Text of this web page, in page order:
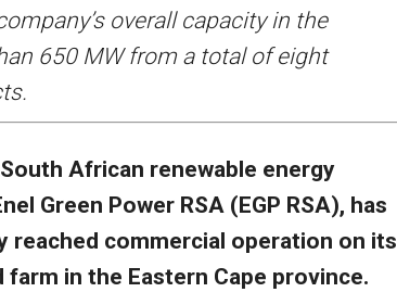
overall capacity in the
650 MW from a total of eight
South African renewable energy
Green Power RSA (EGP RSA), has
reached commercial operation on its
farm in the Eastern Cape province.